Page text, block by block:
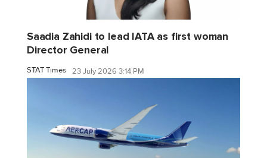
Saadia Zahidi to lead IATA as first woman
Director General
STAT Times 23 July 2026 3:14 PM